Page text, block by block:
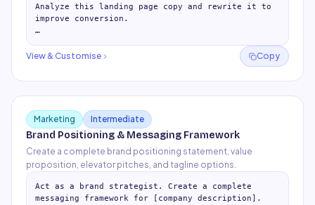
Analyze this landing page copy and rewrite it to
improve conversion.
View & Customise Copy
Marketing Intermediate
Brand Positioning & Messaging Framework
Create a complete brand positioning statement, value
proposition, elevator pitches, and tagline options.
Act as a brand strategist. Create a complete
messaging framework for [company description].